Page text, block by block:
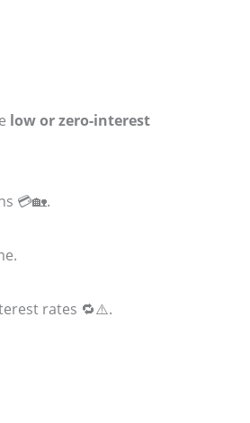
low or zero-interest
💳🏡.
rates 🔁⚠️.